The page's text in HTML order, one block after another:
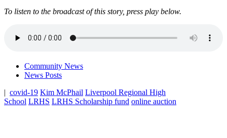
To listen to the broadcast of this story, press play below.
Community News
News Posts
| covid-19 Kim McPhail Liverpool Regional High
School LRHS LRHS Scholarship fund online auction